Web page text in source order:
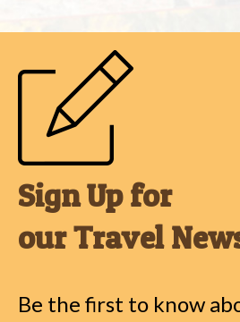
Sign Up for
our Travel
Be the first to know